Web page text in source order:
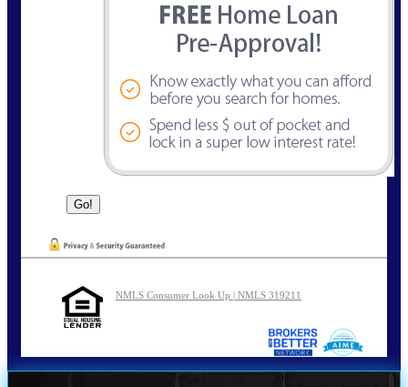
NMLS Consumer Look Up | NMLS 319211